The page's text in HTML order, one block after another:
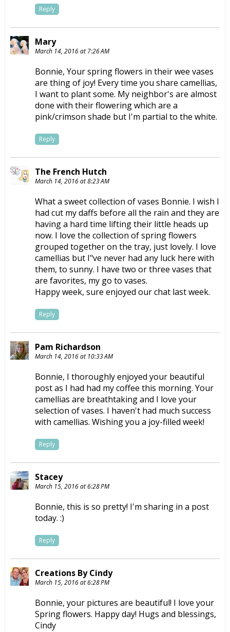
Reply
Mary
March 14, 2016 at 7:26 AM
Bonnie, Your spring flowers in their wee vases
are thing of joy! Every time you share camellias,
I want to plant some. My neighbor's are almost
done with their flowering which are a
pink/crimson shade but I'm partial to the white.
Reply
The French Hutch
March 14, 2016 at 8:23 AM
What a sweet collection of vases Bonnie. I wish I
had cut my daffs before all the rain and they are
having a hard time lifting their little heads up
now. I love the collection of spring flowers
grouped together on the tray, just lovely. I love
camellias but I"ve never had any luck here with
them, to sunny. I have two or three vases that
are favorites, my go to vases.
Happy week, sure enjoyed our chat last week.
Reply
Pam Richardson
March 14, 2016 at 10:33 AM
Bonnie, I thoroughly enjoyed your beautiful
post as I had had my coffee this morning. Your
camellias are breathtaking and I love your
selection of vases. I haven't had much success
with camellias. Wishing you a joy-filled week!
Reply
Stacey
March 15, 2016 at 6:28 PM
Bonnie, this is so pretty! I'm sharing in a post
today. :)
Reply
Creations By Cindy
March 15, 2016 at 6:28 PM
Bonnie, your pictures are beautiful! I love your
Spring flowers. Happy day! Hugs and blessings,
Cindy